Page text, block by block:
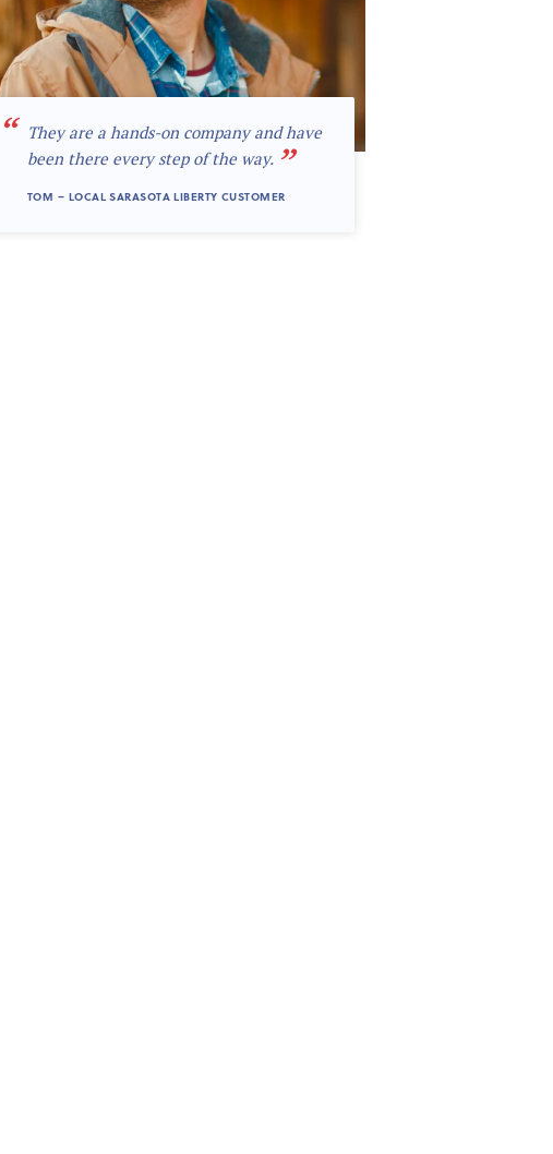
“
They are a hands-on company and have
been there every step of the way. ”
TOM – LOCAL SARASOTA LIBERTY CUSTOMER